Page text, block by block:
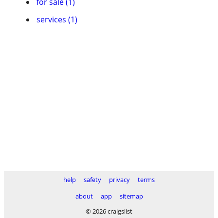
services (1)
help safety privacy
terms
about
app
sitemap
© 2026 craigslist